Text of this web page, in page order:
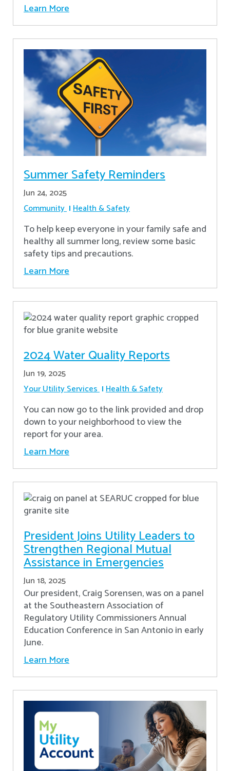
Learn More
Summer Safety Reminders
Jun 24, 2025
Community Health & Safety
To help keep everyone in your family safe and
healthy all summer long, review some basic
safety tips and precautions.
Learn More
2024 Water Quality Reports
Jun 19, 2025
Your Utility Services Health & Safety
You can now go to the link provided and drop
down to your neighborhood to view the
report for your area.
Learn More
President Joins Utility Leaders to
Strengthen Regional Mutual
Assistance in Emergencies
Jun 18, 2025
Our president, Craig Sorensen, was on a panel
at the Southeastern Association of
Regulatory Utility Commissioners Annual
Education Conference in San Antonio in early
June.
Learn More